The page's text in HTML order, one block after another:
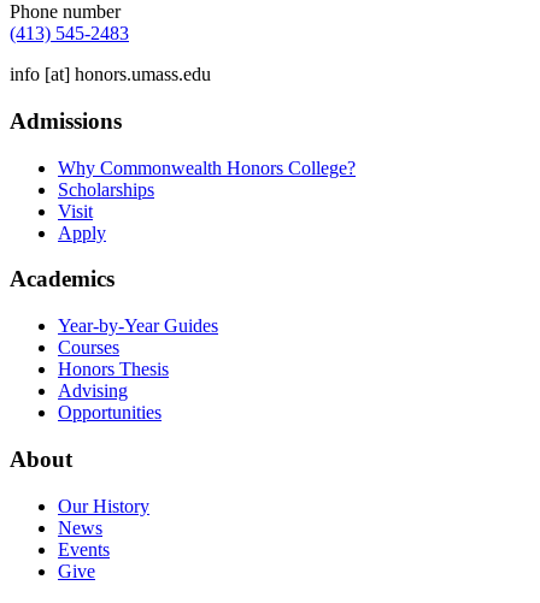
Phone number
(413) 545-2483
info [at] honors.umass.edu
Admissions
Why Commonwealth Honors College?
Scholarships
Visit
Apply
Academics
Year-by-Year Guides
Courses
Honors Thesis
Advising
Opportunities
About
Our History
News
Events
Give